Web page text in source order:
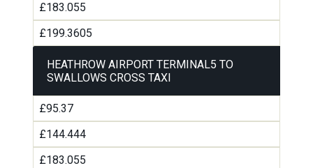
£183.055
£199.3605
HEATHROW AIRPORT TERMINAL5 TO
SWALLOWS CROSS TAXI
£95.37
£144.444
£183.055